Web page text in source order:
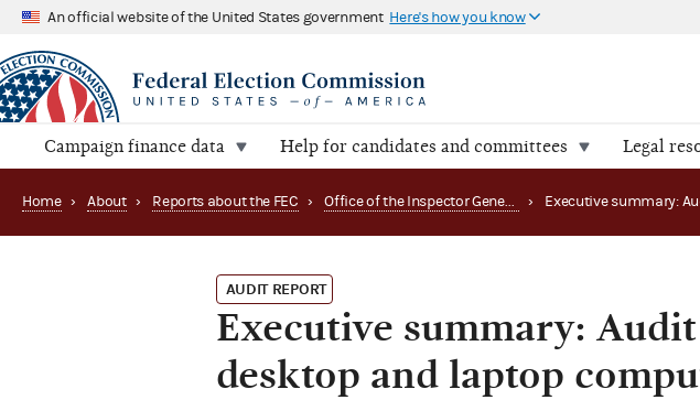
An official website of the United States government Here's how you know
Campaign finance data Help for candidates and committees Legal
Home › About › Reports about the FEC › Office of the Inspector General (OIG) reports ›
AUDIT REPORT
Executive summary:
desktop and laptop